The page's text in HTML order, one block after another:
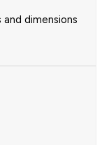
dimensions